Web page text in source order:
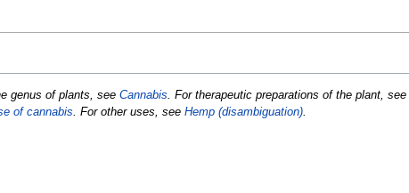
genus of plants, see Cannabis . For therapeutic preparations of the plant, see
of cannabis . For other uses, see Hemp (disambiguation).